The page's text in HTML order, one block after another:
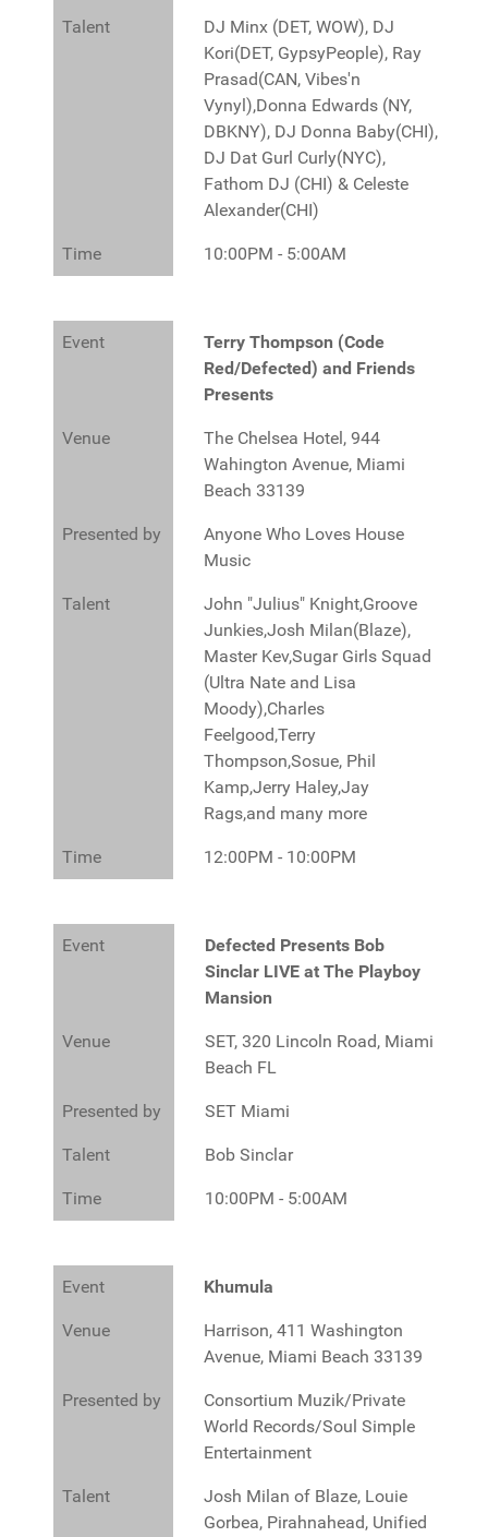
Talent
DJ Minx (DET, WOW), DJ
Kori(DET, GypsyPeople), Ray
Prasad(CAN, Vibes'n
Vynyl),Donna Edwards (NY,
DBKNY), DJ Donna Baby(CHI),
DJ Dat Gurl Curly(NYC),
Fathom DJ (CHI) & Celeste
Alexander(CHI)
Time 10:00PM - 5:00AM
Event
Terry Thompson (Code
Red/Defected) and Friends
Presents
Venue
The Chelsea Hotel, 944
Wahington Avenue, Miami
Beach 33139
Presented by
Anyone Who Loves House
Music
Talent
John "Julius" Knight,Groove
Junkies,Josh Milan(Blaze),
Master Kev,Sugar Girls Squad
(Ultra Nate and Lisa
Moody),Charles
Feelgood,Terry
Thompson,Sosue, Phil
Kamp,Jerry Haley,Jay
Rags,and many more
Time 12:00PM - 10:00PM
Event
Defected Presents Bob
Sinclar LIVE at The Playboy
Mansion
Venue
SET, 320 Lincoln Road, Miami
Beach FL
Presented by SET Miami
Talent Bob Sinclar
Time 10:00PM - 5:00AM
Event Khumula
Venue
Harrison, 411 Washington
Avenue, Miami Beach 33139
Presented by
Consortium Muzik/Private
World Records/Soul Simple
Entertainment
Talent
Josh Milan of Blaze, Louie
Gorbea, Pirahnahead, Unified